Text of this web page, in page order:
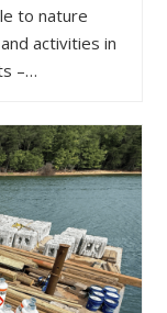
to nature
activities in
–…